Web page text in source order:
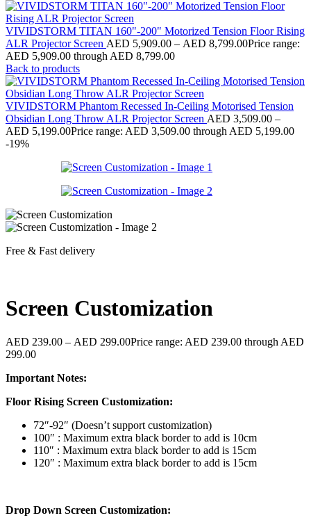
VIVIDSTORM TITAN 160"-200" Motorized Tension Floor Rising
ALR Projector Screen AED 5,909.00 – AED 8,799.00Price range:
AED 5,909.00 through AED 8,799.00
Back to products
VIVIDSTORM Phantom Recessed In-Ceiling Motorised Tension
Obsidian Long Throw ALR Projector Screen AED 3,509.00 –
AED 5,199.00Price range: AED 3,509.00 through AED 5,199.00
-19%
Free & Fast delivery
Screen Customization
AED 239.00 – AED 299.00Price range: AED 239.00 through AED
299.00
Important Notes:
Floor Rising Screen Customization:
72″-92″ (Doesn’t support customization)
100″ : Maximum extra black border to add is 10cm
110″ : Maximum extra black border to add is 15cm
120″ : Maximum extra black border to add is 15cm
Drop Down Screen Customization: